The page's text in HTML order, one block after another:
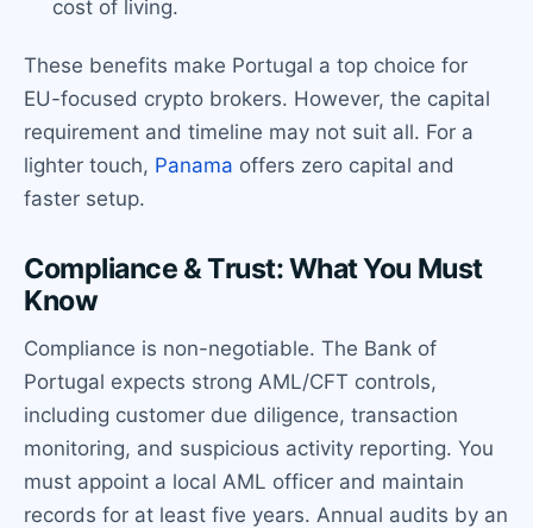
cost of living.
These benefits make Portugal a top choice for
EU-focused crypto brokers. However, the capital
requirement and timeline may not suit all. For a
lighter touch, Panama offers zero capital and
faster setup.
Compliance & Trust: What You Must
Know
Compliance is non-negotiable. The Bank of
Portugal expects strong AML/CFT controls,
including customer due diligence, transaction
monitoring, and suspicious activity reporting. You
must appoint a local AML officer and maintain
records for at least five years. Annual audits by an